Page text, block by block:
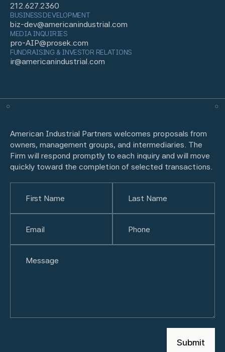
212.627.2360
BUSINESS DEVELOPMENT
biz-dev@americanindustrial.com
MEDIA INQUIRIES
pro-AIP@prosek.com
FUNDRAISING & INVESTOR RELATIONS
ir@americanindustrial.com
American Industrial Partners welcomes proposals from
owners, management groups, and intermediaries. The
Firm will respond promptly to each inquiry and will move
quickly toward the completion of selected transactions.